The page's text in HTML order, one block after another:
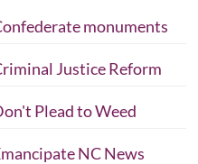
monuments
Justice Reform
Plead to Weed
NC News